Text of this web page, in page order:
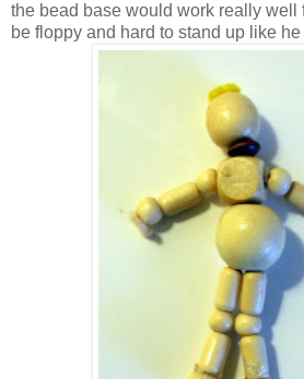
the bead base would work really well
be floppy and hard to stand up like